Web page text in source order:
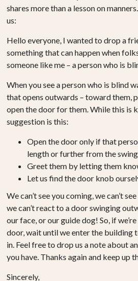
shares more than a lesson on
us:
Hello everyone, I wanted to drop a
something that can happen when
someone like me – a person who is
When you see a person who is blind
that opens outwards – toward them,
open the door for them. While this is
suggestion is this:
Open the door only if that
length or further from the
Greet them by letting them
Let us find the door knob
We can’t see you coming, we can’t
we can’t react to a door swinging
our face, or our guide dog! So, if
door, wait until we enter the building
in. Feel free to drop us a note about
you have. Thanks again and keep up
Sincerely,